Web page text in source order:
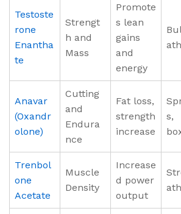
Testoste
rone
Enantha
te
Strengt
h and
Mass
Promote
s lean
gains
and
energy
Anavar
(Oxandr
olone)
Cutting
and
Endura
nce
Fat loss,
strength
increase
s,
Trenbol
one
Acetate
Muscle
Density
Increase
d power
output